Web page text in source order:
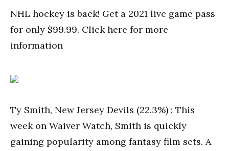
NHL hockey is back! Get a 2021 live game pass
for only $99.99. Click here for more
information
Ty Smith, New Jersey Devils (22.3%) : This
week on Waiver Watch, Smith is quickly
gaining popularity among fantasy film sets. A